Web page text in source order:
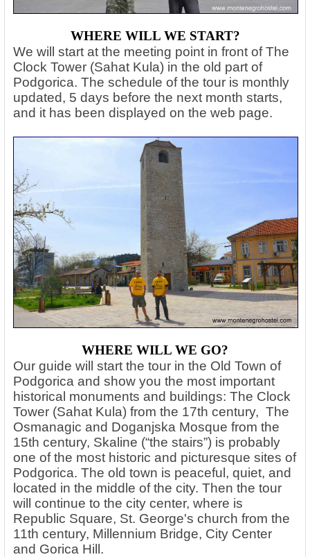
WHERE WILL WE START?
We will start at the meeting point in front of The
Clock Tower (Sahat Kula) in the old part of
Podgorica. The schedule of the tour is monthly
updated, 5 days before the next month starts,
and it has been displayed on the web page.
WHERE WILL WE GO?
Our guide will start the tour in the Old Town of
Podgorica and show you the most important
historical monuments and buildings: The Clock
Tower (Sahat Kula) from the 17th century, The
Osmanagic and Doganjska Mosque from the
15th century, Skaline (“the stairs”) is probably
one of the most historic and picturesque sites of
Podgorica. The old town is peaceful, quiet, and
located in the middle of the city. Then the tour
will continue to the city center, where is
Republic Square, St. George's church from the
11th century, Millennium Bridge, City Center
and Gorica Hill.